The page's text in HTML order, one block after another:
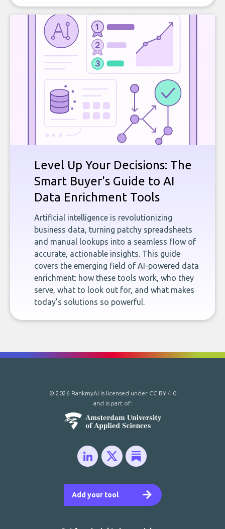
Level Up Your Decisions: The
Smart Buyer's Guide to AI
Data Enrichment Tools
Artificial intelligence is revolutionizing
business data, turning patchy spreadsheets
and manual lookups into a seamless flow of
accurate, actionable insights. This guide
covers the emerging field of AI-powered data
enrichment: how these tools work, who they
serve, what to look out for, and what makes
today’s solutions so powerful.
Add your tool
© 2026 RankmyAI is licensed under CC BY 4.0
and is part of: